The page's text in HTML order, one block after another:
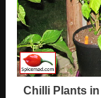
Chilli Plants